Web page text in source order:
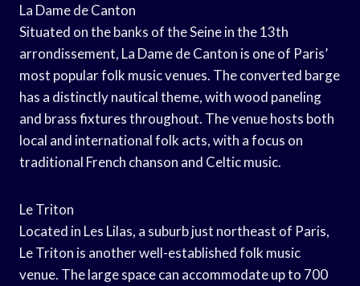
La Dame de Canton
Situated on the banks of the Seine in the 13th
arrondissement, La Dame de Canton is one of Paris’
most popular folk music venues. The converted barge
has a distinctly nautical theme, with wood paneling
and brass fixtures throughout. The venue hosts both
local and international folk acts, with a focus on
traditional French chanson and Celtic music.
Le Triton
Located in Les Lilas, a suburb just northeast of Paris,
Le Triton is another well-established folk music
venue. The large space can accommodate up to 700